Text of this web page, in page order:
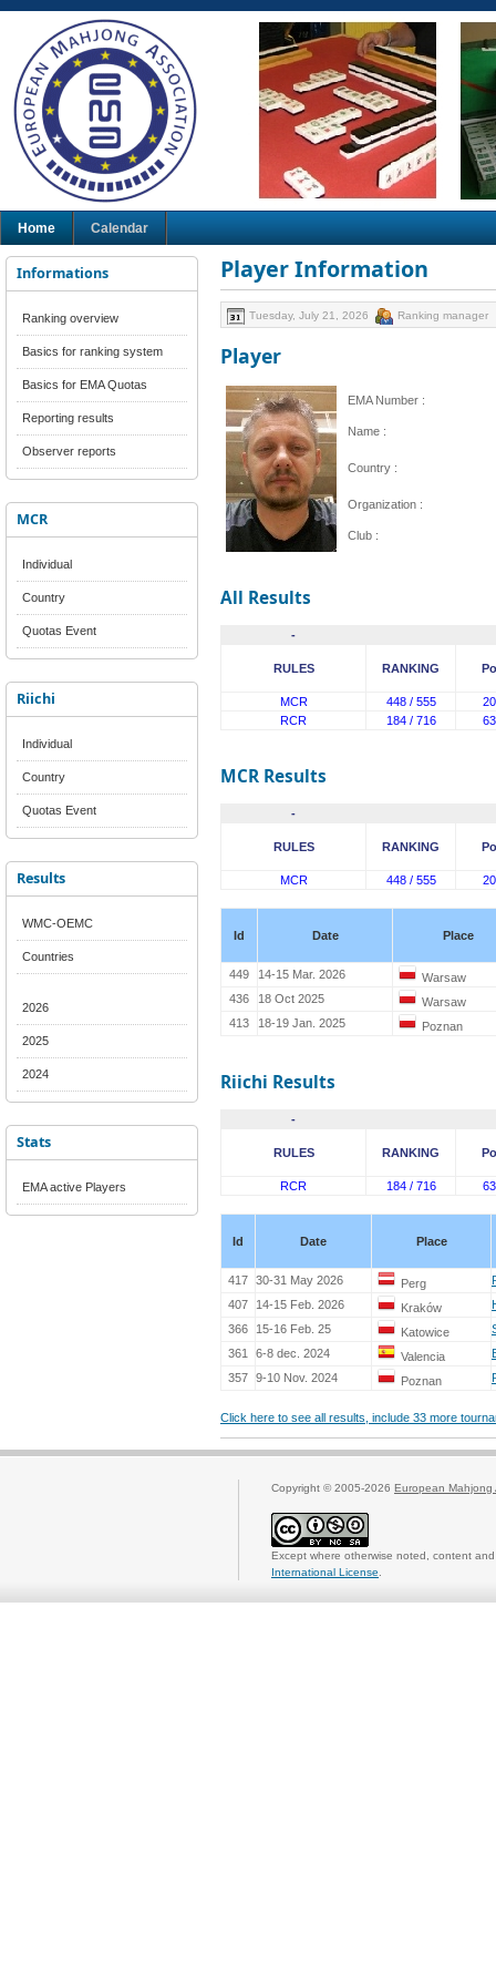
Home Calendar
Informations
Ranking overview
Basics for ranking system
Basics for EMA Quotas
Reporting results
Observer reports
MCR
Individual
Country
Quotas Event
Riichi
Individual
Country
Quotas Event
Results
WMC-OEMC
Countries
2026
2025
2024
Stats
EMA active Players
Player Information
Tuesday, July 21, 2026 Ranking manager
Player
EMA Number :
Name :
Country :
Organization :
Club :
All Results
-
RULES RANKING
MCR 448 / 555
RCR
184 / 716
MCR Results
-
RULES RANKING
MCR 448 / 555
Id Date Place
449 14-15 Mar. 2026
Warsaw
436
18 Oct 2025
Warsaw
413
18-19 Jan. 2025 Poznan
Riichi Results
-
RULES RANKING
RCR 184 / 716
Id Date Place
417 30-31 May 2026 Perg
407
14-15 Feb. 2026 Kraków
366
15-16 Feb. 25 Katowice
361
6-8 dec. 2024 Valencia
357 9-10 Nov. 2024 Poznan
Click here to see all results, include 33 more
Copyright © 2005-2026 European Mahjong
Except where otherwise noted, content
International License